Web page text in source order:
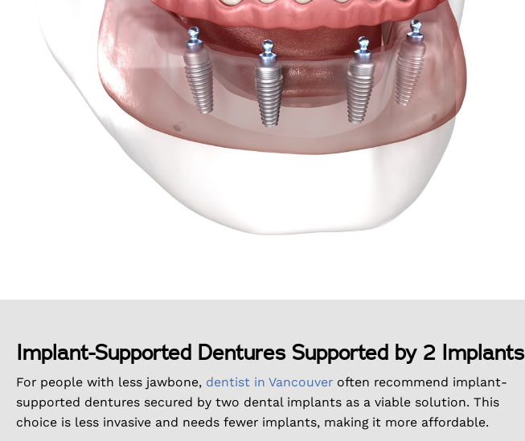
Implant-Supported Dentures Supported by 2 Implants
For people with less jawbone, dentist in Vancouver often recommend implant-
supported dentures secured by two dental implants as a viable solution. This
choice is less invasive and needs fewer implants, making it more affordable.